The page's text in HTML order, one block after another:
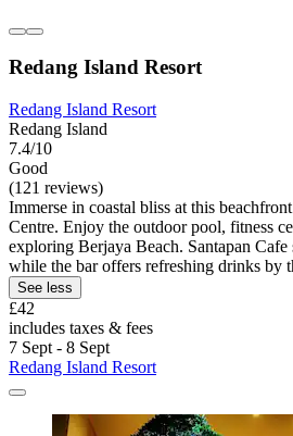
Redang Island Resort
Redang Island Resort
Redang Island
7.4/10
Good
(121 reviews)
Immerse in coastal bliss at this
Centre. Enjoy the outdoor pool, fitness
exploring Berjaya Beach. Santapan
while the bar offers refreshing drinks by
See less
£42
includes taxes & fees
7 Sept - 8 Sept
Redang Island Resort